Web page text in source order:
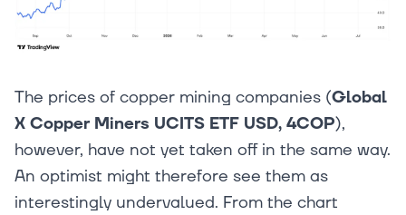
The prices of copper mining companies (Global
X Copper Miners UCITS ETF USD, 4COP),
however, have not yet taken off in the same way.
An optimist might therefore see them as
interestingly undervalued. From the chart